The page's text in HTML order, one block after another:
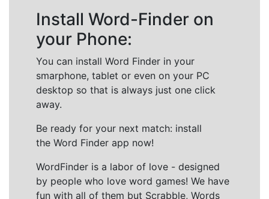
Install Word-Finder on
your Phone:
You can install Word Finder in your
smarphone, tablet or even on your PC
desktop so that is always just one click
away.
Be ready for your next match: install
the Word Finder app now!
WordFinder is a labor of love - designed
by people who love word games! We have
fun with all of them but Scrabble, Words